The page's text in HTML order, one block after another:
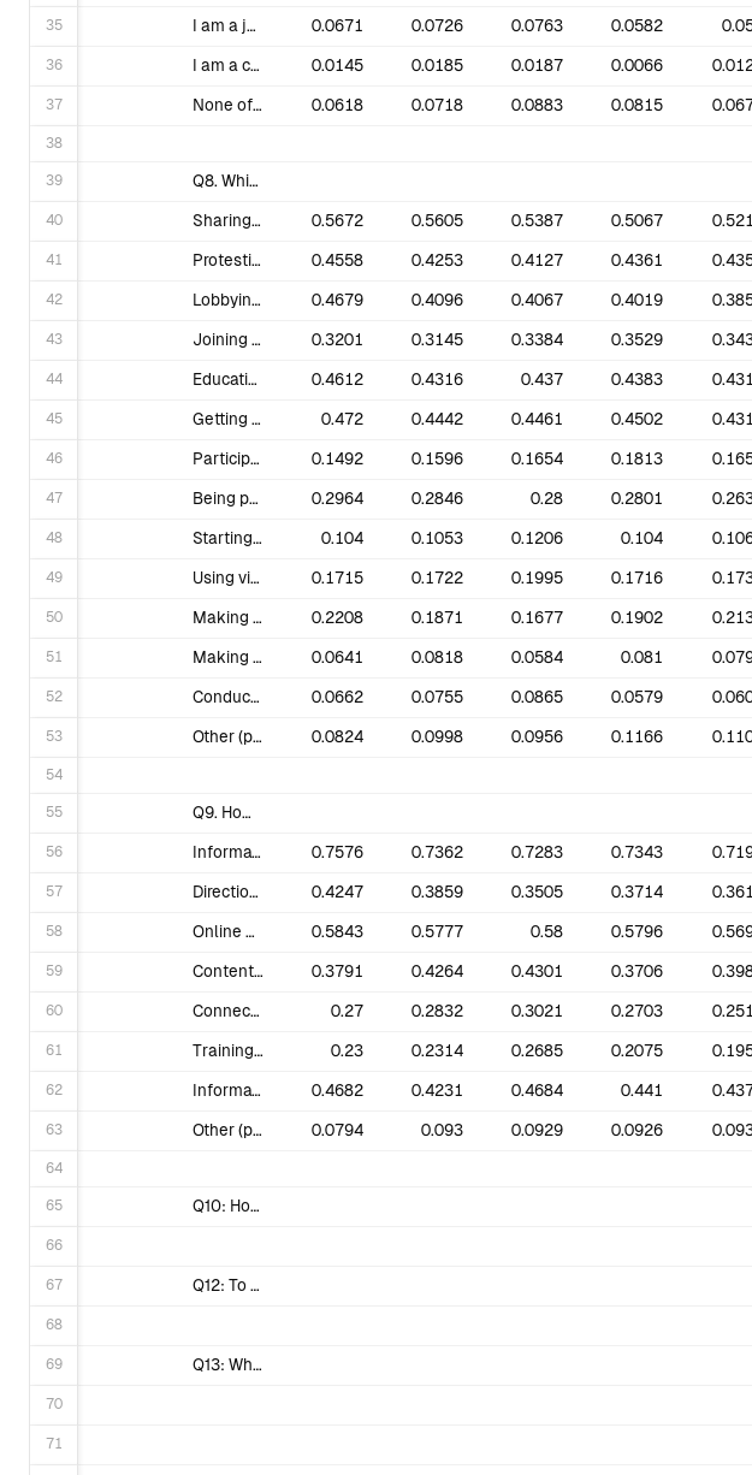
35 I am a journalist and/or academic and follow the work of 350 for professional reasons. 0.0671 0.0726 0.0763 0.0582
36 I am a current or past 350 staff member. 0.0145 0.0185 0.0187 0.0066
37 None of the above. 0.0618 0.0718 0.0883 0.0815
38
39 Q8. Which activities of the climate movement are you most interested in? Check all that apply.
40 Sharing online petitions, videos or other climate justice related content. 0.5672 0.5605 0.5387 0.5067
41 Protesting corporate targets like banks or insurance companies that support fossil fuels. 0.4558 0.4253 0.4127 0.4361
42 Lobbying local officials on climate legislation, resolutions or regulation. 0.4679 0.4096 0.4067 0.4019
43 Joining big marches and rallies. 0.3201 0.3145 0.3384 0.3529
44 Educating your community about the threat of climate breakdown and solutions to it. 0.4612 0.4316 0.437 0.4383
45 Getting involved in elections to support candidates who make climate action a priority. 0.472 0.4442 0.4461 0.4502
46 Participating in civil disobedience. 0.1492 0.1596 0.1654 0.1813
47 Being part of an existing local group that meets regularly and advocates for climate action in your community. 0.2964 0.2846 0.28 0.2801
48 Starting or leading a local group that meets regularly and advocates for climate action in your community. 0.104 0.1053 0.1206 0.104
49 Using visual art, music, theater and other creative tools to take action. 0.1715 0.1722 0.1995 0.1716
50 Making a one-off donation. 0.2208 0.1871 0.1677 0.1902
51 Making a monthly donation. 0.0641 0.0818 0.0584 0.081
52 Conducting door-to-door surveys/conversations in your street or community. 0.0662 0.0755 0.0865 0.0579
53 Other (please specify). 0.0824 0.0998 0.0956 0.1166
54
55 Q9. How can 350.org help you grow the climate movement? What training, guidance or resources do you need from us? Select all that apply.
56 Information about climate solutions & policies that are working. 0.7576 0.7362 0.7283 0.7343
57 Direction about the most strategic focus for my time & energy. 0.4247 0.3859 0.3505 0.3714
58 Online actions for me to take at key moments. 0.5843 0.5777 0.58 0.5796
59 Content, stories and easy actions to share on social media. 0.3791 0.4264 0.4301 0.3706
60 Connections to people near me so we can organize & campaign together. 0.27 0.2832 0.3021 0.2703
61 Training, coaching & how-to guides that I can use in my own activism. 0.23 0.2314 0.2685 0.2075
62 Information on the intersectionality of equality/social justice and the fight against climate change. 0.4682 0.4231 0.4684 0.441
63 Other (please specify). 0.0794 0.093 0.0929 0.0926
64
65 Q10: How Justice oriented to you perceive 350.org ?
66
67 Q12: To what extent do you agree with the following statement: Fossil fuels make life more expensive and less safe, and clean energy is a better alternative.
68
69 Q13: Which of the following impacts have you personally experienced in the past 12 months? (Select all that apply)
70
71